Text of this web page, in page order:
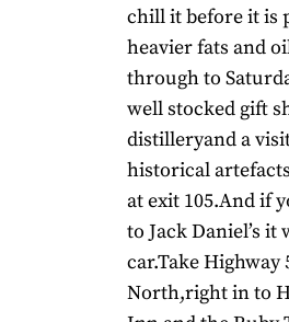
chill it before it is
heavier fats and
through to
well stocked gift
distilleryand a
historical
at exit 105.And if
to Jack Daniel’s
car.Take
North,right in to